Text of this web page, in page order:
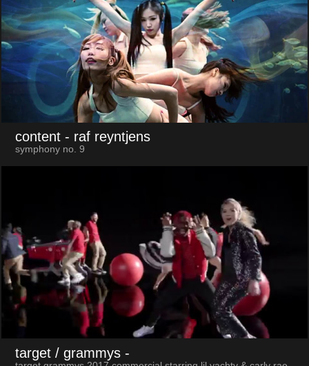
content - raf reyntjens
symphony no. 9
target / grammys -